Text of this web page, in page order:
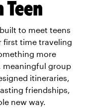
to meet teens
first time traveling
more
meaningful group
itineraries,
friendships,
new way.